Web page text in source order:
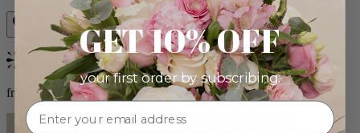
Bestseller
from $100.00
GET 10% OFF
your first order by subscribing: